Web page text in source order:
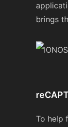
brings
To help